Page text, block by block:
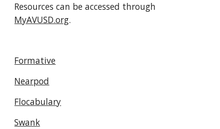
Resources can be accessed through
MyAVUSD.org.
Formative
Nearpod
Flocabulary
Swank